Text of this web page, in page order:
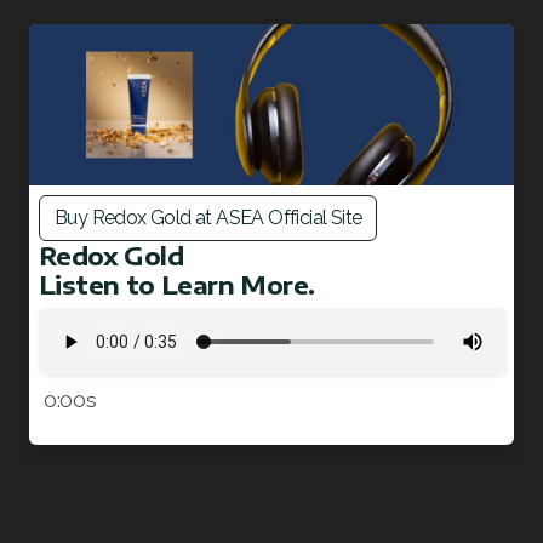
Buy Redox Gold at ASEA Official Site
Redox Gold
Listen to Learn More.
0:00s
Join ASEA Malaysia (English)
Join ASEA Malaysia (中文)
Join ASEA Mexico (Español)
Join ASEA Netherlands (Nederlands)
Join ASEA New Zealand (English)
Join ASEA Norway (Norsk)
Join ASEA Philippines (English)
Join ASEA Poland (English)
Join ASEA Portugal (Português)